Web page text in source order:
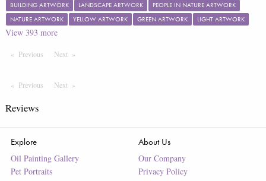
BUILDING ARTWORK
LANDSCAPE ARTWORK
PEOPLE IN NATURE ARTWORK
NATURE ARTWORK
YELLOW ARTWORK GREEN ARTWORK LIGHT ARTWORK
View 393 more
Previous PageNext Page
Previous PageNextPage
Reviews
Explore
Oil Painting Gallery
Pet Portraits
About Us
Our Company
Privacy Policy